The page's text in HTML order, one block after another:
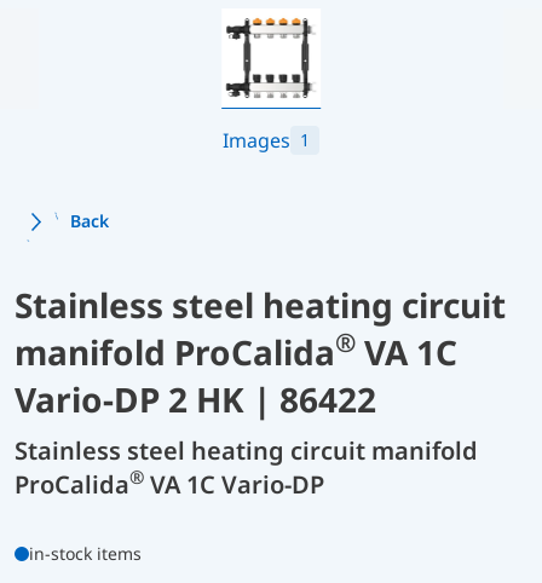
Images 1
Back
Stainless steel heating circuit
manifold ProCalida® VA 1C
Vario-DP 2 HK | 86422
Stainless steel heating circuit manifold
ProCalida® VA 1C Vario-DP
in-stock items